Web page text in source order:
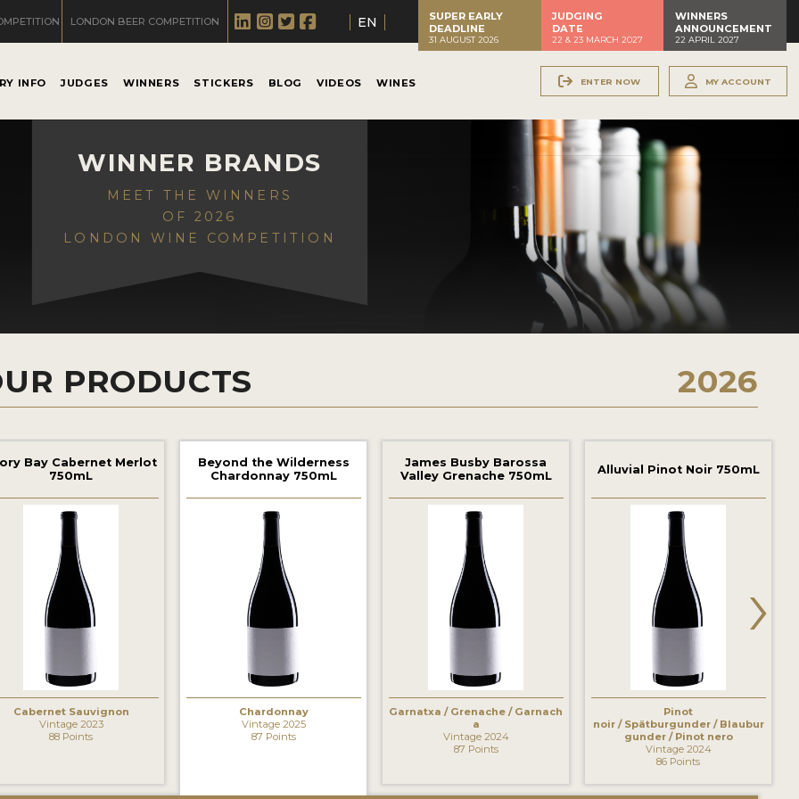
LONDON BEER COMPETITION EN
SUPER EARLY
DEADLINE
31 AUGUST 2026
JUDGING
DATE
22 & 23 MARCH 2027
WINNERS
ANNOUNCEMENT
22 APRIL 2027
INFO JUDGES WINNERS STICKERS BLOG VIDEOS WINES ENTER NOW MY ACCOUNT
WINNER BRANDS
MEET THE WINNERS
OF 2026
LONDON WINE COMPETITION
PRODUCTS 2026
Bay Cabernet Merlot
750mL
Cabernet Sauvignon
Vintage 2023
88 Points
Beyond the Wilderness
Chardonnay 750mL
Chardonnay
Vintage 2025
87 Points
James Busby Barossa
Valley Grenache 750mL
Garnatxa / Grenache / Garnach
a
Vintage 2024
87 Points
Alluvial Pinot Noir 750mL
Pinot
noir / Spätburgunder / Blaubur
gunder / Pinot nero
Vintage 2024
86 Points
›